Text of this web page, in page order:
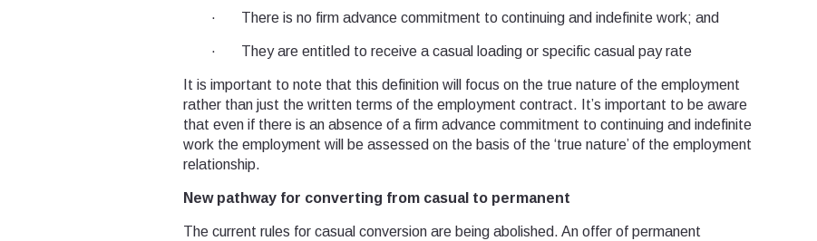
· There is no firm advance commitment to continuing and indefinite work; and
· They are entitled to receive a casual loading or specific casual pay rate
It is important to note that this definition will focus on the true nature of the employment
rather than just the written terms of the employment contract. It’s important to be aware
that even if there is an absence of a firm advance commitment to continuing and indefinite
work the employment will be assessed on the basis of the ‘true nature’ of the employment
relationship.
New pathway for converting from casual to permanent
The current rules for casual conversion are being abolished. An offer of permanent